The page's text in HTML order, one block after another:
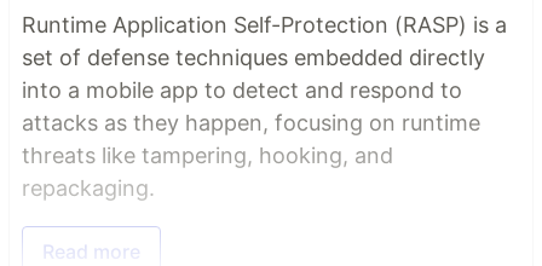
Runtime Application Self-Protection (RASP) is a
set of defense techniques embedded directly
into a mobile app to detect and respond to
attacks as they happen, focusing on runtime
threats like tampering, hooking, and
repackaging.
Read more